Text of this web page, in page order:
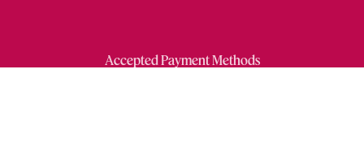
Accepted Payment Methods